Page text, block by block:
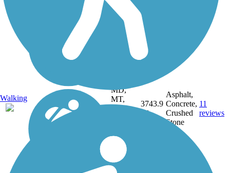
DC, IA,
MD,
MT,
NE,
WA,
WV,
WY
3743.9
mi
Asphalt,
Concrete,
Crushed
Stone
11
reviews
Walking